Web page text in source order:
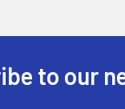
to our